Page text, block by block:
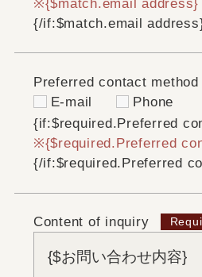
{$match.email address}
{/if:$match.email
Preferred contact method
E-mail
Phone
{if:$required.Preferred
{$required.Preferred
{/if:$required.Preferred
Content of inquiry